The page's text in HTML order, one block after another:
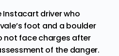
Instacart driver who
foot and a boulder
not face charges after
of the danger.